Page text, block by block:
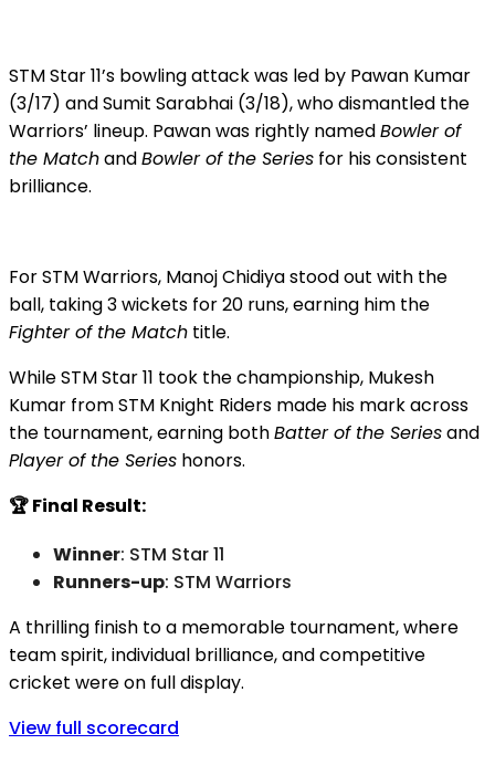
STM Star 11’s bowling attack was led by Pawan Kumar
(3/17) and Sumit Sarabhai (3/18), who dismantled the
Warriors’ lineup. Pawan was rightly namedBowler of
the MatchandBowler of the Series for his consistent
brilliance.
For STM Warriors, Manoj Chidiya stood out with the
ball, taking 3 wickets for 20 runs, earning him the
Fighter of the Match title.
While STM Star 11 took the championship, Mukesh
Kumar from STM Knight Riders made his mark across
the tournament, earning bothBatter of the Seriesand
Player of the Series honors.
🏆 Final Result:
Winner: STM Star 11
Runners-up: STM Warriors
A thrilling finish to a memorable tournament, where
team spirit, individual brilliance, and competitive
cricket were on full display.
View full scorecard